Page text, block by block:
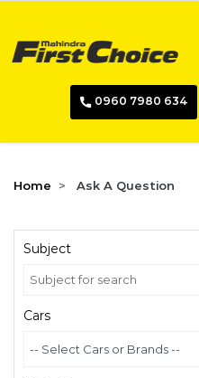
0960 7980 634
Home Ask A Question
Subject
Cars